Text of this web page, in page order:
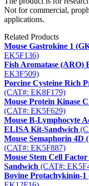
Not for commercial,
applications.
Related Products
Mouse Gastrokine 1
EK5F136)
Fish Aromatase (ARO)
EK3F509)
Porcine Cysteine Rich
(CAT#: EK8F179)
Mouse Protein Kinase
(CAT#: EK5F629)
Mouse B-Lymphocyte
ELISA Kit-Sandwich
Mouse Semaphorin
(CAT#: EK5F887)
Mouse Stem Cell
Sandwich (CAT#:
Bovine Protachykinin-